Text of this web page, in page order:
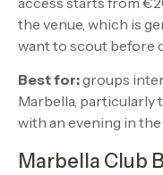
the venue, which is
want to scout before
Best for:groups
Marbella, particularly
with an evening in the
Marbella Club